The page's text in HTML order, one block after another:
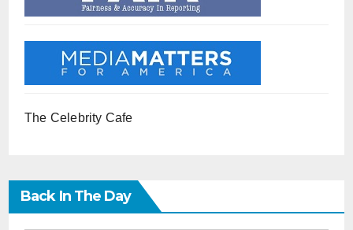
The Celebrity Cafe
Back In The Day